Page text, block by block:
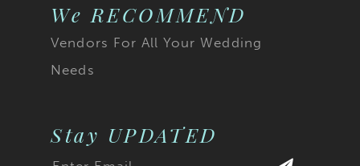
We RECOMMEND
Vendors For All Your Wedding
Needs
Stay UPDATED